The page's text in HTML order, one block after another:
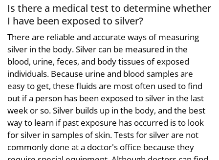
Is there a medical test to determine whether
I have been exposed to silver?
There are reliable and accurate ways of measuring
silver in the body. Silver can be measured in the
blood, urine, feces, and body tissues of exposed
individuals. Because urine and blood samples are
easy to get, these fluids are most often used to find
out if a person has been exposed to silver in the last
week or so. Silver builds up in the body, and the best
way to learn if past exposure has occurred is to look
for silver in samples of skin. Tests for silver are not
commonly done at a doctor's office because they